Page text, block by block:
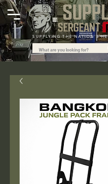
SUPPLYING THE NATION'S